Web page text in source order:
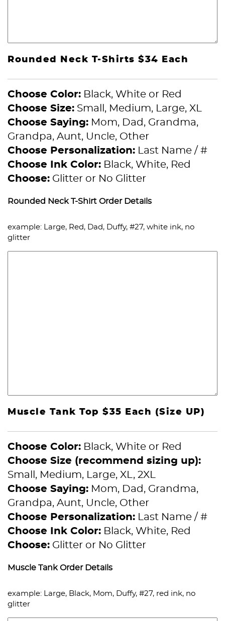
Rounded Neck T-Shirts $34 Each
Choose Color: Black, White or Red
Choose Size: Small, Medium, Large, XL
Choose Saying: Mom, Dad, Grandma,
Grandpa, Aunt, Uncle, Other
Choose Personalization: Last Name / #
Choose Ink Color: Black, White, Red
Choose: Glitter or No Glitter
Rounded Neck T-Shirt Order Details
example: Large, Red, Dad, Duffy, #27, white ink, no
glitter
Muscle Tank Top $35 Each (Size UP)
Choose Color: Black, White or Red
Choose Size (recommend sizing up):
Small, Medium, Large, XL, 2XL
Choose Saying: Mom, Dad, Grandma,
Grandpa, Aunt, Uncle, Other
Choose Personalization: Last Name / #
Choose Ink Color: Black, White, Red
Choose: Glitter or No Glitter
Muscle Tank Order Details
example: Large, Black, Mom, Duffy, #27, red ink, no
glitter